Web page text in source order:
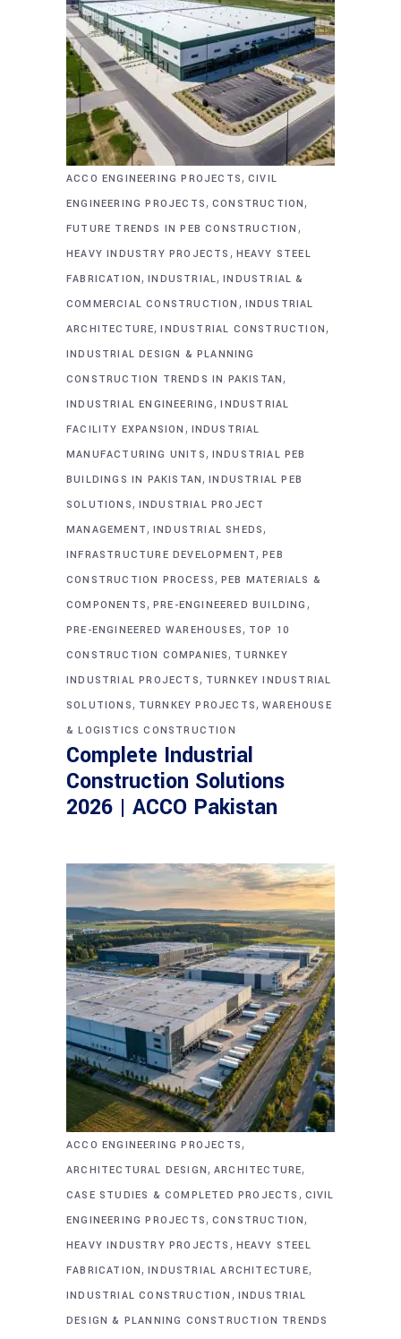
ACCO ENGINEERING PROJECTS, CIVIL
ENGINEERING PROJECTS, CONSTRUCTION,
FUTURE TRENDS IN PEB CONSTRUCTION ,
HEAVY INDUSTRY PROJECTS , HEAVY STEEL
FABRICATION,INDUSTRIAL,INDUSTRIAL &
COMMERCIAL CONSTRUCTION , INDUSTRIAL
ARCHITECTURE,INDUSTRIAL CONSTRUCTION,
INDUSTRIAL DESIGN & PLANNING
CONSTRUCTION TRENDS IN PAKISTAN,
INDUSTRIAL ENGINEERING,INDUSTRIAL
FACILITY EXPANSION , INDUSTRIAL
MANUFACTURING UNITS, INDUSTRIAL PEB
BUILDINGS IN PAKISTAN,INDUSTRIAL PEB
SOLUTIONS, INDUSTRIAL PROJECT
MANAGEMENT, INDUSTRIAL SHEDS,
INFRASTRUCTURE DEVELOPMENT,PEB
CONSTRUCTION PROCESS, PEB MATERIALS &
COMPONENTS, PRE-ENGINEERED BUILDING ,
PRE-ENGINEERED WAREHOUSES, TOP 10
CONSTRUCTION COMPANIES, TURNKEY
INDUSTRIAL PROJECTS, TURNKEY INDUSTRIAL
SOLUTIONS, TURNKEY PROJECTS,WAREHOUSE
& LOGISTICS CONSTRUCTION
Complete Industrial
Construction Solutions
2026 | ACCO Pakistan
ACCO ENGINEERING PROJECTS,
ARCHITECTURAL DESIGN, ARCHITECTURE,
CASE STUDIES & COMPLETED PROJECTS , CIVIL
ENGINEERING PROJECTS, CONSTRUCTION,
HEAVY INDUSTRY PROJECTS , HEAVY STEEL
FABRICATION,INDUSTRIAL ARCHITECTURE,
INDUSTRIAL CONSTRUCTION , INDUSTRIAL
DESIGN & PLANNING CONSTRUCTION TRENDS